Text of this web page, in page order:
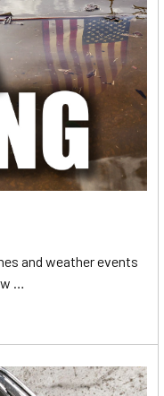
and weather events
…